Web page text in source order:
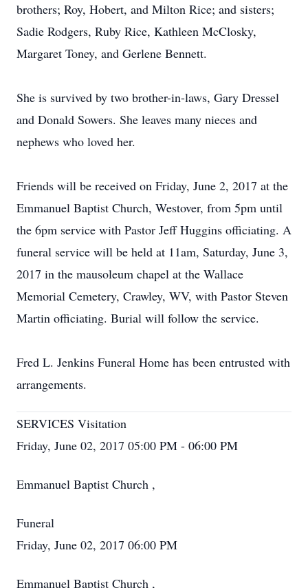
brothers; Roy, Hobert, and Milton Rice; and sisters;
Sadie Rodgers, Ruby Rice, Kathleen McClosky,
Margaret Toney, and Gerlene Bennett.
She is survived by two brother-in-laws, Gary Dressel
and Donald Sowers. She leaves many nieces and
nephews who loved her.
Friends will be received on Friday, June 2, 2017 at the
Emmanuel Baptist Church, Westover, from 5pm until
the 6pm service with Pastor Jeff Huggins officiating. A
funeral service will be held at 11am, Saturday, June 3,
2017 in the mausoleum chapel at the Wallace
Memorial Cemetery, Crawley, WV, with Pastor Steven
Martin officiating. Burial will follow the service.
Fred L. Jenkins Funeral Home has been entrusted with
arrangements.
SERVICES Visitation
Friday, June 02, 2017 05:00 PM - 06:00 PM
Emmanuel Baptist Church ,
Funeral
Friday, June 02, 2017 06:00 PM
Emmanuel Baptist Church ,